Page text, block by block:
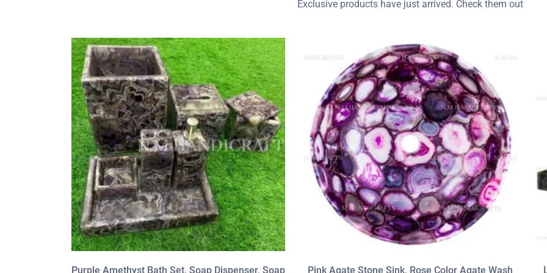
Exclusive products have just arrived. Check them out
Purple Amethyst Bath Set, Soap Dispenser, Soap Pink Agate Stone Sink, Rose Color Agate Wash